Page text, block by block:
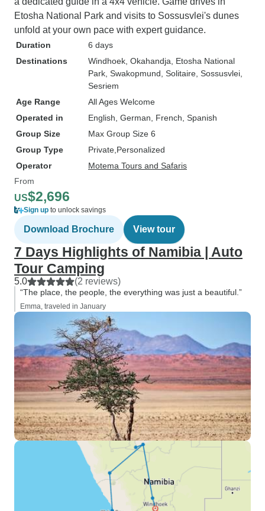
Etosha National Park and visits to Sossusvlei's dunes
unfold at your own pace with expert guidance.
Duration
6 days
Destinations
Windhoek , Okahandja , Etosha National
Park , Swakopmund , Solitaire , Sossusvlei
Sesriem
Age Range
All Ages Welcome
Operated in
English, German, French, Spanish
Group Size
Max Group Size 6
Group Type
Private Personalized
Operator
Motema Tours and Safaris
From
US$2,696
Sign up to unlock savings
Download Brochure View tour
7 Days Highlights of Namibia | Auto
Tour Camping
5.0 (2 reviews)
“The place, the people, the everything was just a beautiful.”
Emma, traveled in January